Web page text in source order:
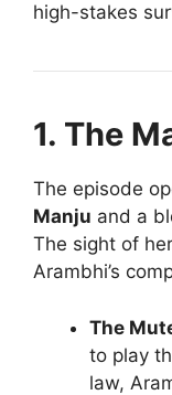
high-stakes
1. The
The episode
Manju and a
The sight of
Arambhi’s
The
to play
law,